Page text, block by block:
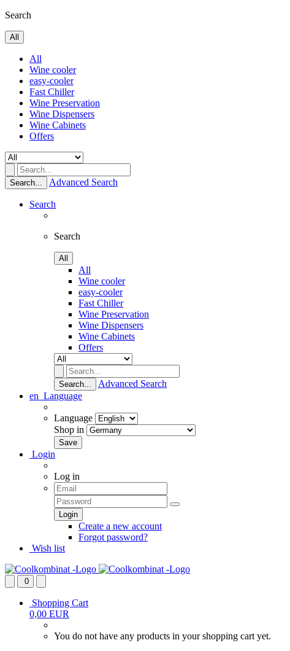
Search
All
All
Wine cooler
easy-cooler
Fast Chiller
Wine Preservation
Wine Dispensers
Wine Cabinets
Offers
Search... Advanced Search
Search
Search
All
All
Wine cooler
easy-cooler
Fast Chiller
Wine Preservation
Wine Dispensers
Wine Cabinets
Offers
Search...
Advanced Search
en Language
Language
Shop in
Login
Log in
Create a new account
Forgot password?
Wish list
0
Shopping Cart
0,00 EUR
You do not have any products in your shopping cart yet.